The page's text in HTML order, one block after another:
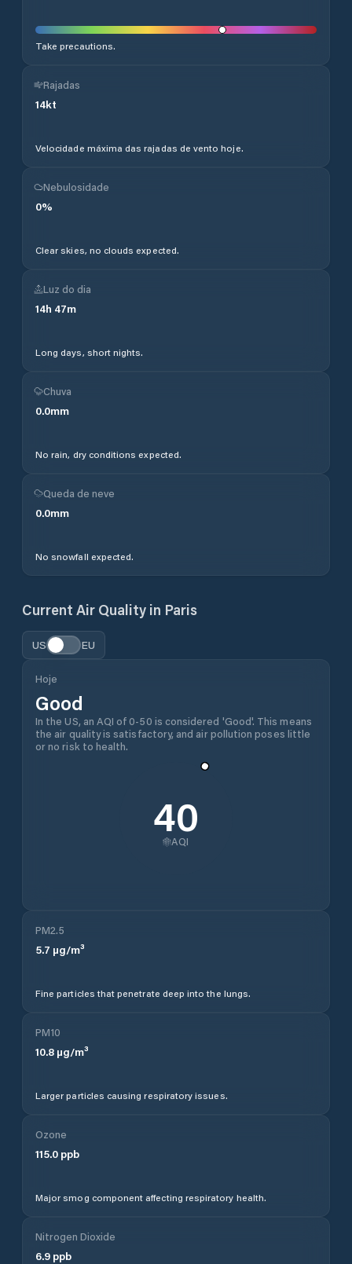
Take precautions.
Rajadas
14kt
Velocidade máxima das rajadas de vento hoje.
Nebulosidade
0%
Clear skies, no clouds expected.
Luz do dia
14h 47m
Long days, short nights.
Chuva
0.0mm
No rain, dry conditions expected.
Queda de neve
0.0mm
No snowfall expected.
Current Air Quality in Paris
US EU
Hoje
Good
In the US, an AQI of 0-50 is considered 'Good'. This means
the air quality is satisfactory, and air pollution poses little
or no risk to health.
40
AQI
PM2.5
5.7 µg/m³
Fine particles that penetrate deep into the lungs.
PM10
10.8 µg/m³
Larger particles causing respiratory issues.
Ozone
115.0 ppb
Major smog component affecting respiratory health.
Nitrogen Dioxide
6.9 ppb